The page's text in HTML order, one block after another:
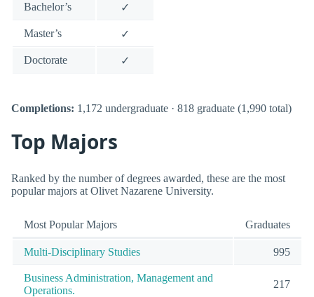
Bachelor’s ✓
Master’s ✓
Doctorate ✓
Completions: 1,172 undergraduate · 818 graduate (1,990 total)
Top Majors
Ranked by the number of degrees awarded, these are the most
popular majors at Olivet Nazarene University.
Most Popular Majors Graduates
Multi-Disciplinary Studies 995
Business Administration, Management and
Operations.
217